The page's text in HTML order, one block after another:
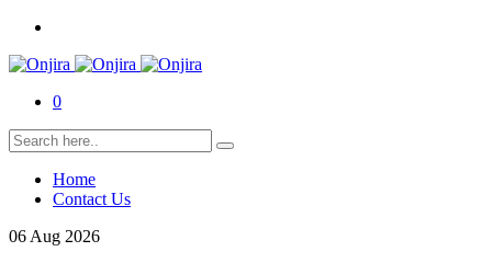
0
Home
Contact Us
06 Aug 2026